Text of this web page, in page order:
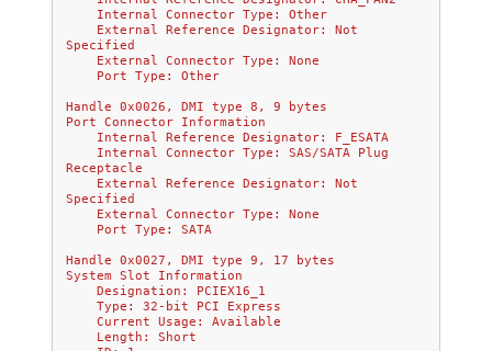
    Internal Connector Type: Other
Specified
    External Connector Type: None
    Port Type: Other
Handle 0x0026, DMI type 8, 9 bytes
Port Connector Information
    Internal Reference Designator: F_ESATA
Receptacle
Specified
    External Connector Type: None
    Port Type: SATA
Handle 0x0027, DMI type 9, 17 bytes
System Slot Information
    Designation: PCIEX16_1
    Type: 32-bit PCI Express
    Current Usage: Available
    Length: Short